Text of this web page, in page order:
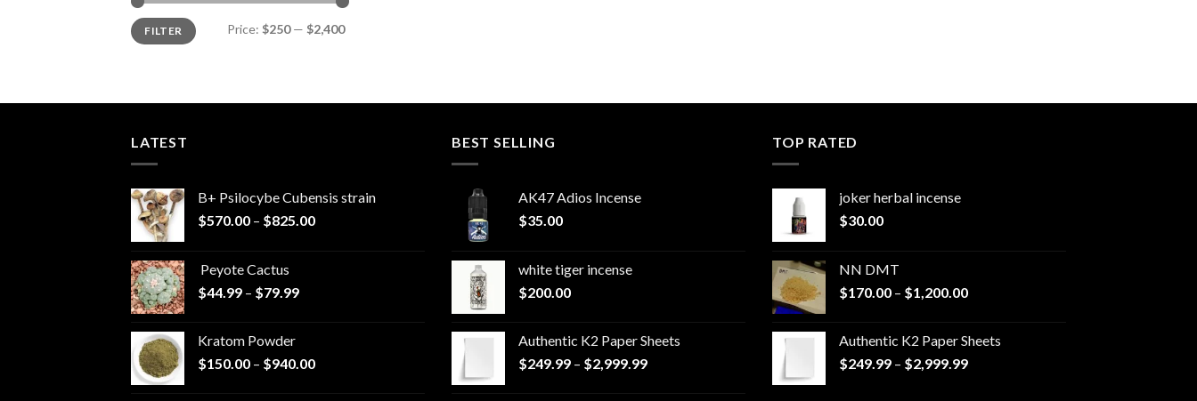
Min
price
Max
priceFILTER Price: $250— $2,400
LATEST
B+ Psilocybe Cubensis strain
$570.00 – $825.00Price
Peyote Cactus
$44.99 – $79.99Price
$79.99
Kratom Powder
$150.00 – $940.00Price
BEST SELLING
AK47 Adios Incense
$35.00
white tiger incense​
$200.00
Authentic K2 Paper Sheets
$249.99 – $2,999.99Price
TOP RATED
joker herbal incense​
$30.00
NN DMT
$170.00 – $1,200.00Price
through
$1,200.00
Authentic K2 Paper Sheets
$249.99 – $2,999.99Price